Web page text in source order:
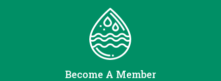
Become A Member